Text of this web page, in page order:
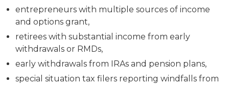
entrepreneurs with multiple sources of income
and options grant,
retirees with substantial income from early
withdrawals or RMDs,
early withdrawals from IRAs and pension plans,
special situation tax filers reporting windfalls from